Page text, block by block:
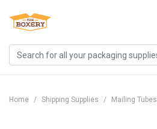
Home Shipping Supplies Mailing Tubes